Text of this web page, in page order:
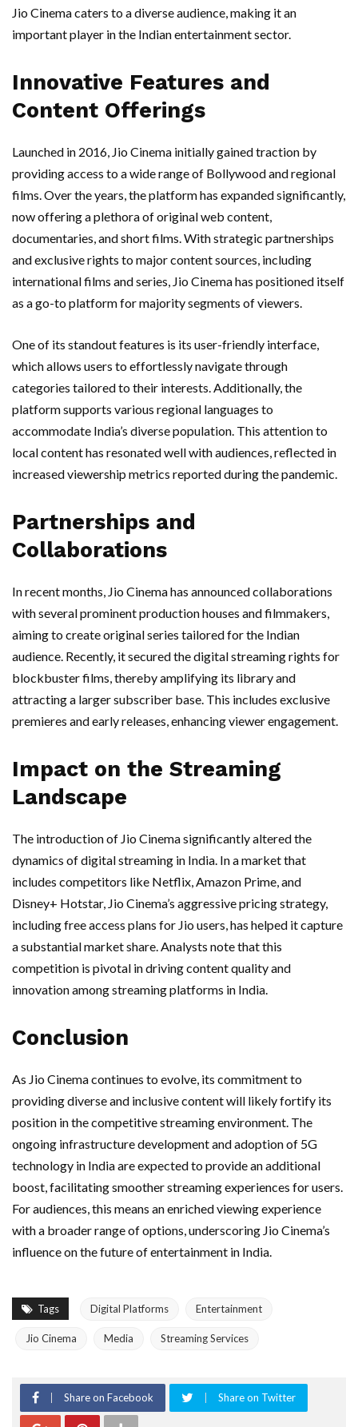
Jio Cinema caters to a diverse audience, making it an
important player in the Indian entertainment sector.
Innovative Features and
Content Offerings
Launched in 2016, Jio Cinema initially gained traction by
providing access to a wide range of Bollywood and regional
films. Over the years, the platform has expanded significantly,
now offering a plethora of original web content,
documentaries, and short films. With strategic partnerships
and exclusive rights to major content sources, including
international films and series, Jio Cinema has positioned itself
as a go-to platform for majority segments of viewers.
One of its standout features is its user-friendly interface,
which allows users to effortlessly navigate through
categories tailored to their interests. Additionally, the
platform supports various regional languages to
accommodate India’s diverse population. This attention to
local content has resonated well with audiences, reflected in
increased viewership metrics reported during the pandemic.
Partnerships and
Collaborations
In recent months, Jio Cinema has announced collaborations
with several prominent production houses and filmmakers,
aiming to create original series tailored for the Indian
audience. Recently, it secured the digital streaming rights for
blockbuster films, thereby amplifying its library and
attracting a larger subscriber base. This includes exclusive
premieres and early releases, enhancing viewer engagement.
Impact on the Streaming
Landscape
The introduction of Jio Cinema significantly altered the
dynamics of digital streaming in India. In a market that
includes competitors like Netflix, Amazon Prime, and
Disney+ Hotstar, Jio Cinema’s aggressive pricing strategy,
including free access plans for Jio users, has helped it capture
a substantial market share. Analysts note that this
competition is pivotal in driving content quality and
innovation among streaming platforms in India.
Conclusion
As Jio Cinema continues to evolve, its commitment to
providing diverse and inclusive content will likely fortify its
position in the competitive streaming environment. The
ongoing infrastructure development and adoption of 5G
technology in India are expected to provide an additional
boost, facilitating smoother streaming experiences for users.
For audiences, this means an enriched viewing experience
with a broader range of options, underscoring Jio Cinema’s
influence on the future of entertainment in India.
Tags Digital Platforms Entertainment
Jio Cinema Media Streaming Services
Share on Facebook Share on Twitter